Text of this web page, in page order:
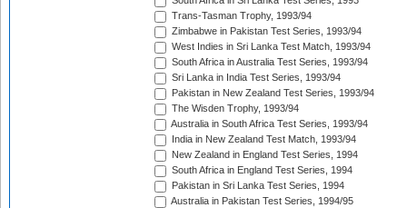
Trans-Tasman Trophy, 1993/94
Zimbabwe in Pakistan Test Series, 1993/94
West Indies in Sri Lanka Test Match, 1993/94
South Africa in Australia Test Series, 1993/94
Sri Lanka in India Test Series, 1993/94
Pakistan in New Zealand Test Series, 1993/94
The Wisden Trophy, 1993/94
Australia in South Africa Test Series, 1993/94
India in New Zealand Test Match, 1993/94
New Zealand in England Test Series, 1994
South Africa in England Test Series, 1994
Pakistan in Sri Lanka Test Series, 1994
Australia in Pakistan Test Series, 1994/95